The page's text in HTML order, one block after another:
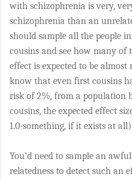
with schizophrenia is very,
schizophrenia than an
should sample all the people
cousins and see how many of
effect is expected to be
know that even first cousins
risk of 2%, from a population
cousins, the expected effect
1.0-something, if it exists at
You’d need to sample an
relatedness to detect such an